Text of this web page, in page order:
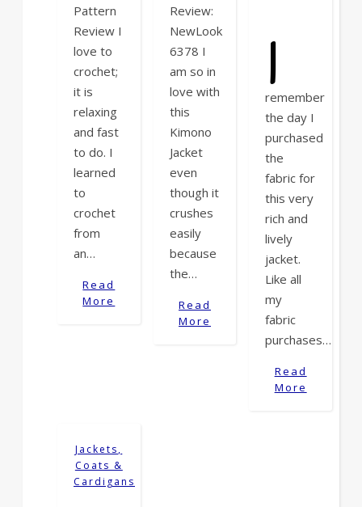
Pattern
Review I
love to
crochet;
it is
relaxing
and fast
to do. I
learned
to
crochet
from
an…
Read
More
Review:
NewLook
6378 I
am so in
love with
this
Kimono
Jacket
even
though it
crushes
easily
because
the…
Read
More
I
remember
the day I
purchased
the
fabric for
this very
rich and
lively
jacket.
Like all
my
fabric
purchases…
Read
More
Jackets,
Coats &
Cardigans